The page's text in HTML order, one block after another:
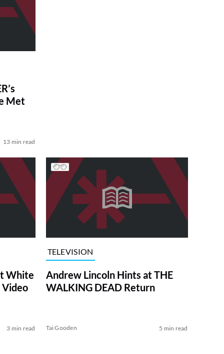
Met
13 min read
White
Video
3 min read
TELEVISION
Andrew Lincoln Hints at THE
WALKING DEAD Return
Tai Gooden 5 min read